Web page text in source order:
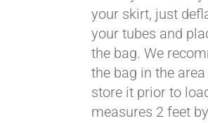
your skirt, just
your tubes and
the bag. We
the bag in the
store it prior to
measures 2 feet